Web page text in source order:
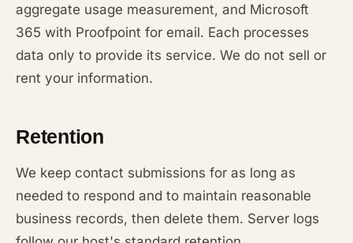
aggregate usage measurement, and Microsoft
365 with Proofpoint for email. Each processes
data only to provide its service. We do not sell or
rent your information.
Retention
We keep contact submissions for as long as
needed to respond and to maintain reasonable
business records, then delete them. Server logs